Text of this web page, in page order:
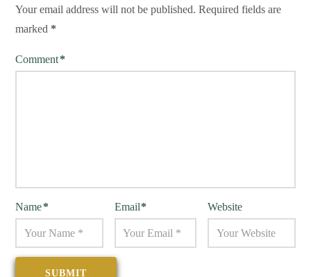
Your email address will not be published. Required fields are
marked *
Comment*
Name* Email* Website